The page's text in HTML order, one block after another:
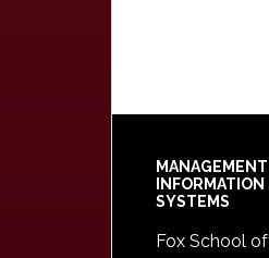
Footer
MANAGEMENT
INFORMATION
SYSTEMS
Fox School of